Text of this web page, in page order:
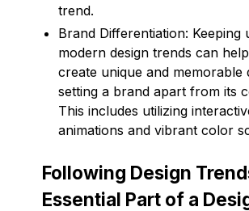
trend.
Brand Differentiation: Keeping
modern design trends can
create unique and memorable
setting a brand apart from its
This includes utilizing
animations and vibrant color
Following Design
Essential Part of a